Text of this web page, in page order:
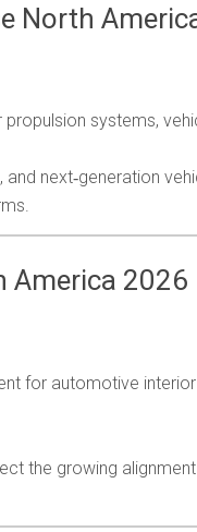
North
systems,
next‑generation
America 2026
for automotive
the growing
Airline Entertainment
World
World
World